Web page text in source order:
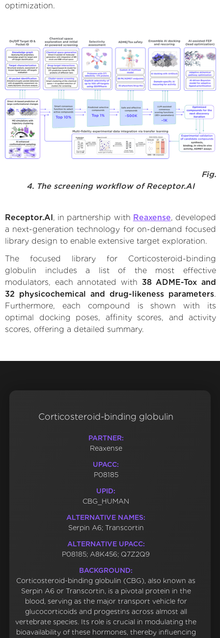
optimization.
Fig.
4. The screening workflow of Receptor.AI
Receptor.AI , in partnership with Reaxense, developed
a next-generation technology for on-demand focused
library design to enable extensive target exploration.
The focused library for Corticosteroid-binding
globulin includes a list of the most effective
modulators, each annotated with 38 ADME-Tox and
32 physicochemical and drug-likeness parameters.
Furthermore, each compound is shown with its
optimal docking poses, affinity scores, and activity
scores, offering a detailed summary.
Corticosteroid-binding globulin
PARTNER:
Reaxense
UPACC:
P08185
UPID:
CBG_HUMAN
ALTERNATIVE NAMES:
Serpin A6; Transcortin
ALTERNATIVE UPACC:
P08185; A8K456; Q7Z2Q9
BACKGROUND:
Corticosteroid-binding globulin (CBG), also known as
Serpin A6 or Transcortin, is a pivotal protein in the
blood, serving as the major transport vehicle for
glucocorticoids and progestins across almost all
vertebrate species. Its role is crucial in modulating the
bioavailability of these hormones, thereby influencing